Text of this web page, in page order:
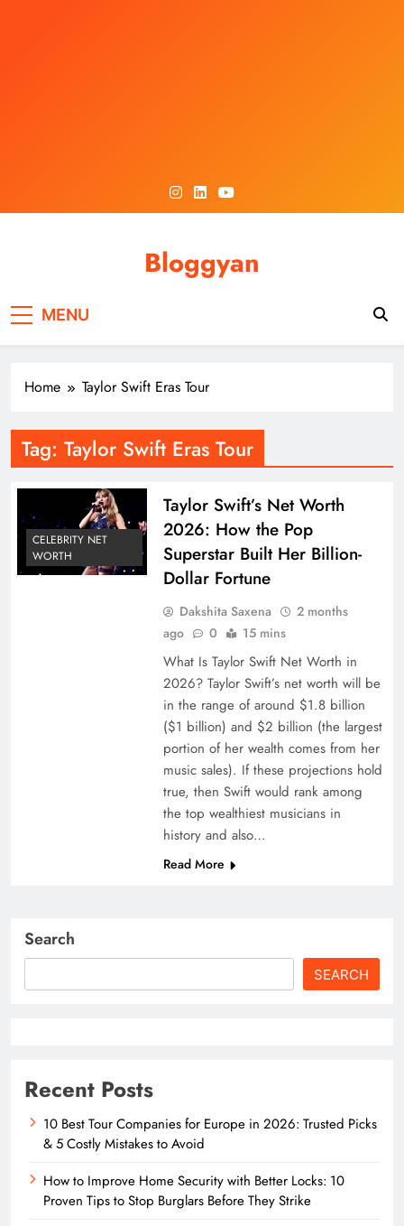
Bloggyan
MENU
Home Taylor Swift Eras Tour
Tag: Taylor Swift Eras Tour
CELEBRITY NET
WORTH
Taylor Swift’s Net Worth
2026: How the Pop
Superstar Built Her Billion-
Dollar Fortune
Dakshita Saxena
2 months
ago
0 15 mins
What Is Taylor Swift Net Worth in
2026? Taylor Swift’s net worth will be
in the range of around $1.8 billion
($1 billion) and $2 billion (the largest
portion of her wealth comes from her
music sales). If these projections hold
true, then Swift would rank among
the top wealthiest musicians in
history and also…
Read More
Search
SEARCH
Recent Posts
10 Best Tour Companies for Europe in 2026: Trusted Picks
& 5 Costly Mistakes to Avoid
How to Improve Home Security with Better Locks: 10
Proven Tips to Stop Burglars Before They Strike